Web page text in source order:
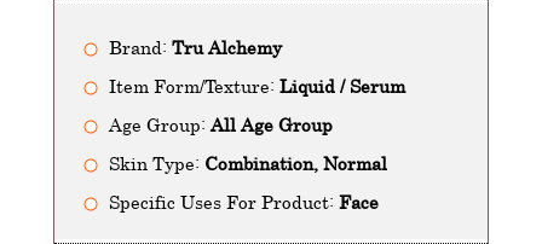
Brand: Tru Alchemy
Item Form/Texture: Liquid / Serum
Age Group: All Age Group
Skin Type: Combination, Normal
Specific Uses For Product: Face